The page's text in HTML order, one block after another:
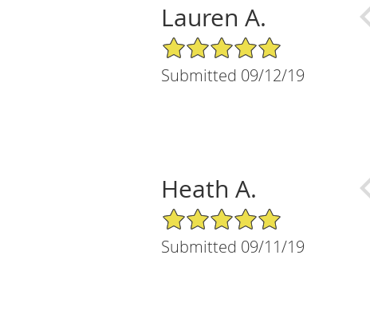
Lauren A.
5/5 Star Rating
Submitted 09/12/19
Heath A.
5/5 Star Rating
Submitted 09/11/19